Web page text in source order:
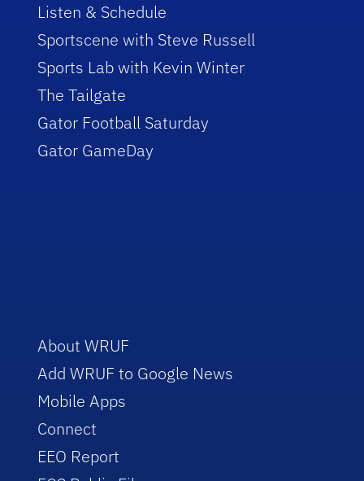
Listen & Schedule
Sportscene with Steve Russell
Sports Lab with Kevin Winter
The Tailgate
Gator Football Saturday
Gator GameDay
About WRUF
Add WRUF to Google News
Mobile Apps
Connect
EEO Report